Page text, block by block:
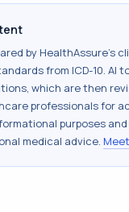
by HealthAssure's
from ICD-10. AI
which are then
professionals for
purposes
medical advice.